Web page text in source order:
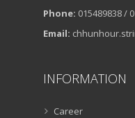
Phone: 015489838 /
Email:
INFORMATION
Career